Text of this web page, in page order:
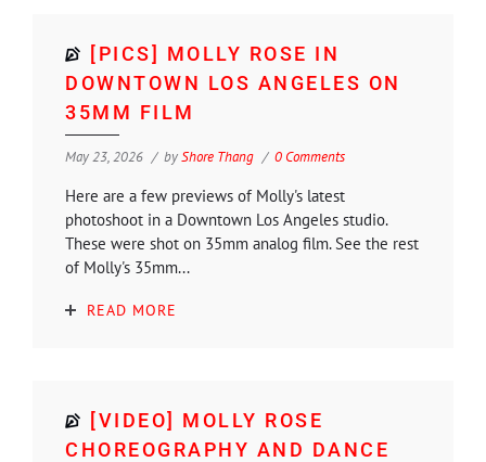
[PICS] MOLLY ROSE IN
DOWNTOWN LOS ANGELES ON
35MM FILM
May 23, 2026 byShore Thang 0 Comments
Here are a few previews of Molly's latest
photoshoot in a Downtown Los Angeles studio.
These were shot on 35mm analog film. See the rest
of Molly's 35mm...
READ MORE
[VIDEO] MOLLY ROSE
CHOREOGRAPHY AND DANCE